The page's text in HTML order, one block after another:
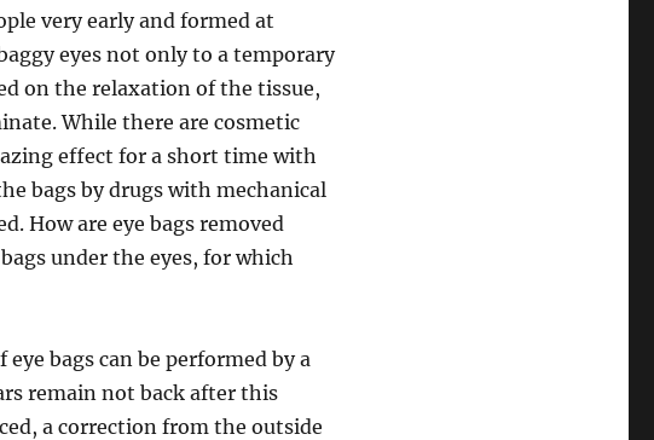
very early and formed at
eyes not only to a temporary
on the relaxation of the tissue,
While there are cosmetic
effect for a short time with
bags by drugs with mechanical
How are eye bags removed
under the eyes, for which
bags can be performed by a
remain not back after this
a correction from the outside